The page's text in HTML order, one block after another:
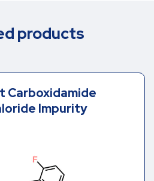
products
Carboxidamide
Impurity